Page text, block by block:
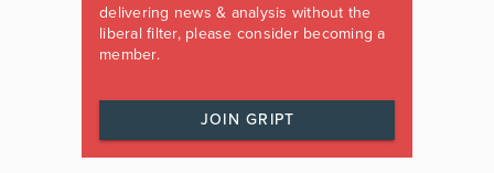
delivering news & analysis without the
liberal filter, please consider becoming a
member.
JOIN GRIPT